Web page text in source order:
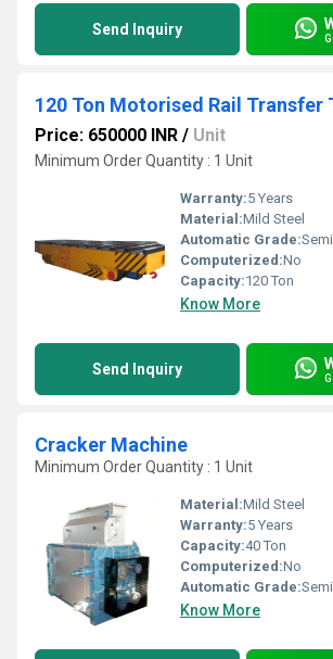
Send Inquiry
120 Ton Motorised Rail Transfer
Price: 650000 INR / Unit
Minimum Order Quantity : 1 Unit
Warranty:5 Years
Material:Mild Steel
Automatic Grade:
Computerized:No
Capacity:120 Ton
Know More
Send Inquiry
Cracker Machine
Minimum Order Quantity : 1 Unit
Material:Mild Steel
Warranty:5 Years
Capacity:40 Ton
Computerized:No
Automatic Grade:
Know More